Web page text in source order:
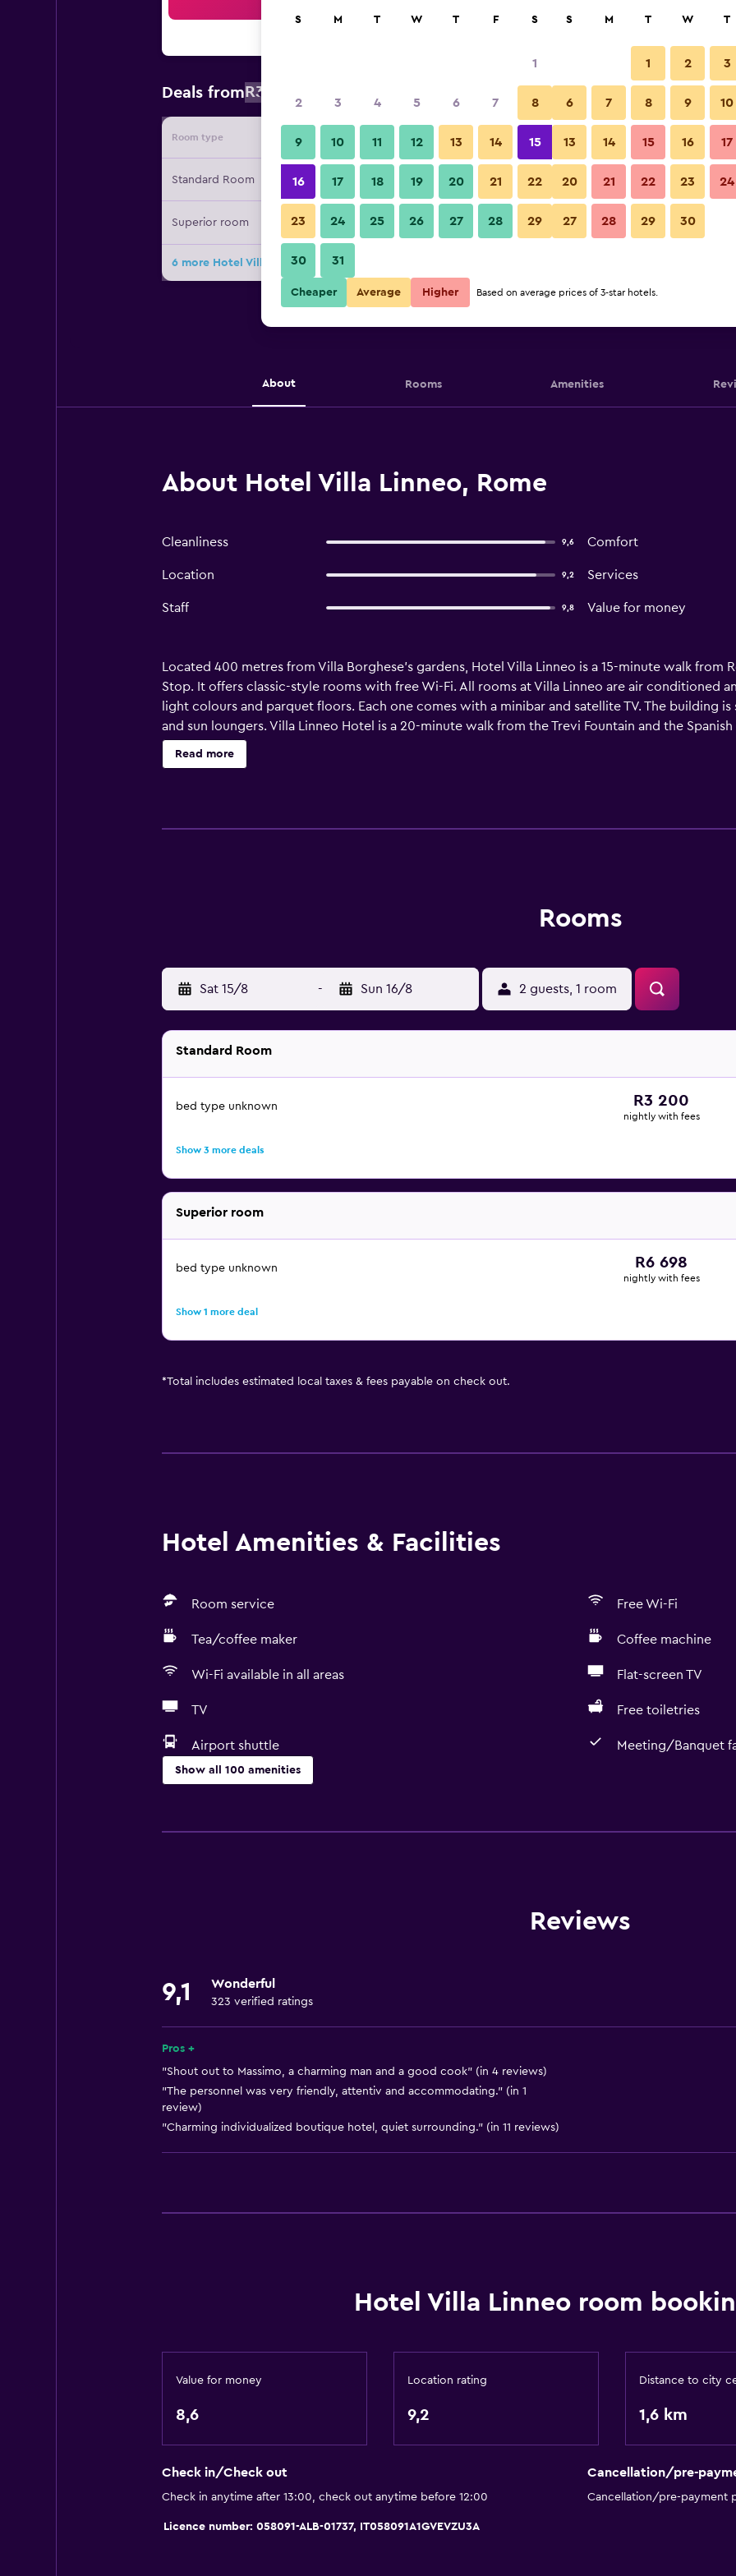
Deals from R3 200
Room type Provider Nightly total
Standard Room R3 200 View Deal
Superior room R6 698 View Deal
6 more Hotel Villa Linneo deals
About Rooms Amenities
About Hotel Villa Linneo, Rome
Cleanliness 9,6 Comfort
Location 9,2 Services
Staff 9,8 Value for money
Located 400 metres from Villa Borghese’s gardens, Hotel Villa Linneo is a 15-minute walk from
Stop. It offers classic-style rooms with free Wi-Fi. All rooms at Villa Linneo are air conditioned
light colours and parquet floors. Each one comes with a minibar and satellite TV. The building
and sun loungers. Villa Linneo Hotel is a 20-minute walk from the Trevi Fountain and the Spanish
stops away.
Read more
Rooms
Sat 15/8 - Sun 16/8 2 guests, 1 room
Standard Room
bed type unknown R3 200
nightly with fees
Show 3 more deals
Superior room
bed type unknown R6 698
nightly with fees
Show 1 more deal
*Total includes estimated local taxes & fees payable on check out.
Hotel Amenities & Facilities
Room service Free Wi-Fi
Tea/coffee maker Coffee machine
Wi-Fi available in all areas Flat-screen TV
TV Free toiletries
Airport shuttle Meeting/Banquet
Show all 100 amenities
Mobile hotspot device
Heating
Free Wi-Fi
Towels
Shampoo
Adapter
Body soap
Entire unit located on
Upper floors accessible
Lockers
Storage available
Bathrobe
Shower
Shower cap
Reviews
9,1 Wonderful
323 verified ratings
Pros +
"Shout out to Massimo, a charming man and a good cook" (in 4 reviews)
"The personnel was very friendly, attentiv and accommodating." (in 1
review)
"Charming individualized boutique hotel, quiet surrounding." (in 11 reviews)
Hotel Villa Linneo room
Value for money
8,6
Location rating
9,2
Distance to city
1,6 km
Check in/Check out
Check in anytime after 13:00, check out anytime before 12:00
Cancellation/pre-
Cancellation/pre-payment
Licence number: 058091-ALB-01737, IT058091A1GVEVZU3A
S M T W T F S
1
2 3 4 5 6 7 8
9 10 11 12 13 14 15
16 17 18 19 20 21 22
23 24 25 26 27 28 29
30 31
S M T W T
1 2 3
6 7 8 9 10
13 14 15 16 17
20 21 22 23 24
27 28 29 30
Cheaper Average Higher Based on average prices of 3-star hotels.